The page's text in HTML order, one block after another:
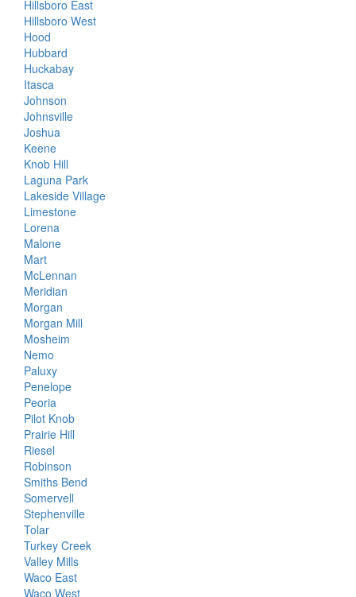
Hillsboro East
Hillsboro West
Hood
Hubbard
Huckabay
Itasca
Johnson
Johnsville
Joshua
Keene
Knob Hill
Laguna Park
Lakeside Village
Limestone
Lorena
Malone
Mart
McLennan
Meridian
Morgan
Morgan Mill
Mosheim
Nemo
Paluxy
Penelope
Peoria
Pilot Knob
Prairie Hill
Riesel
Robinson
Smiths Bend
Somervell
Stephenville
Tolar
Turkey Creek
Valley Mills
Waco East
Waco West